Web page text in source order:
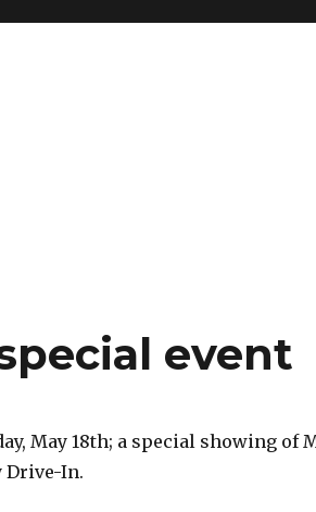
event
May 18th; a special showing of
Drive-In.